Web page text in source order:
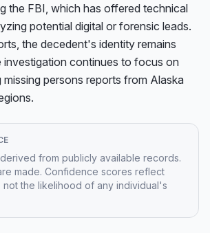
the FBI, which has offered technical
potential digital or forensic leads.
the decedent's identity remains
investigation continues to focus on
persons reports from Alaska
from publicly available records.
made. Confidence scores reflect
not the likelihood of any individual's